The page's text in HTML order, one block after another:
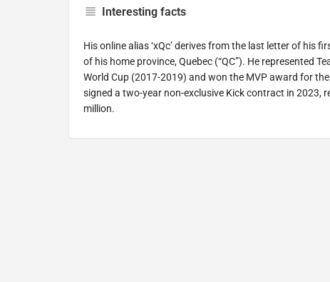
Interesting facts
His online alias ‘xQc’ derives from the last letter of his
of his home province, Quebec (“QC”). He represented
World Cup (2017-2019) and won the MVP award for
signed a two-year non-exclusive Kick contract in 2023,
million.